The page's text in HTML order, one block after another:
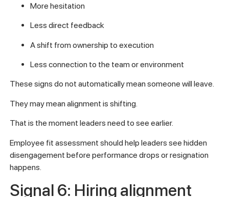
More hesitation
Less direct feedback
A shift from ownership to execution
Less connection to the team or environment
These signs do not automatically mean someone will leave.
They may mean alignment is shifting.
That is the moment leaders need to see earlier.
Employee fit assessment should help leaders see hidden
disengagement before performance drops or resignation
happens.
Signal 6: Hiring alignment